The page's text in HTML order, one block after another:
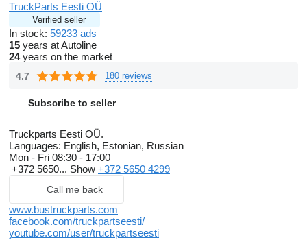
TruckParts Eesti OÜ
Verified seller
In stock: 59233 ads
15 years at Autoline
24years on the market
4.7 180 reviews
Subscribe to seller
Truckparts Eesti OÜ.
Languages: English, Estonian, Russian
Mon - Fri 08:30 - 17:00
+372 5650... Show +372 5650 4299
Call me back
www.bustruckparts.com
facebook.com/truckpartseesti/
youtube.com/user/truckpartseesti